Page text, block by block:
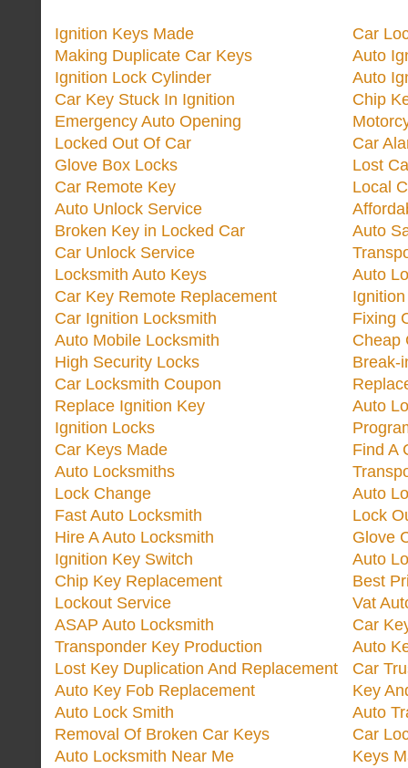
Ignition Keys Made
Making Duplicate Car Keys
Ignition Lock Cylinder
Car Key Stuck In Ignition
Emergency Auto Opening
Locked Out Of Car
Glove Box Locks
Car Remote Key
Auto Unlock Service
Broken Key in Locked Car
Car Unlock Service
Locksmith Auto Keys
Car Key Remote Replacement
Car Ignition Locksmith
Auto Mobile Locksmith
High Security Locks
Car Locksmith Coupon
Replace Ignition Key
Ignition Locks
Car Keys Made
Auto Locksmiths
Lock Change
Fast Auto Locksmith
Hire A Auto Locksmith
Ignition Key Switch
Chip Key Replacement
Lockout Service
ASAP Auto Locksmith
Transponder Key Production
Lost Key Duplication And Replacement
Auto Key Fob Replacement
Auto Lock Smith
Removal Of Broken Car Keys
Auto Locksmith Near Me
Car
Auto
Auto
Chip
Car
Lost
Local
Auto
Auto
Fixing
Cheap
Break-
Auto
Find A
Auto
Lock
Glove
Auto
Best
Vat
Car
Auto
Car
Key
Auto
Car
Keys